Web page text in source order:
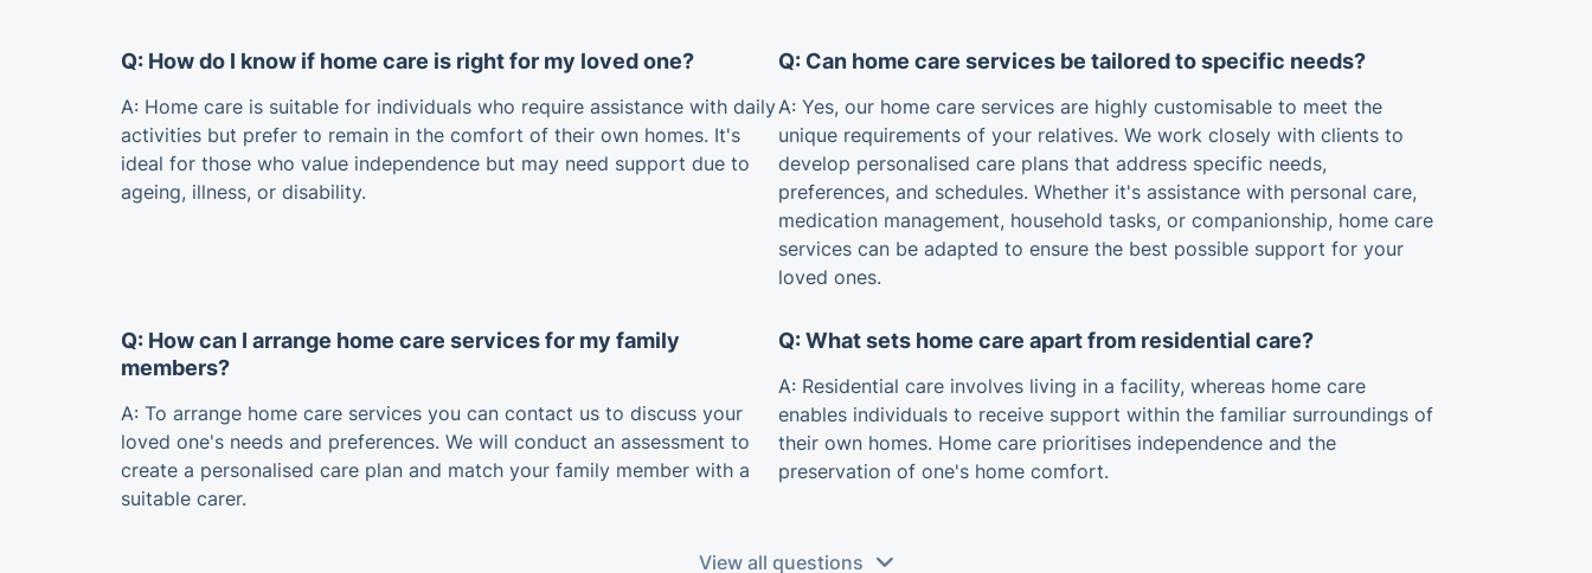
Q: How do I know if home care is right for my loved one?
A: Home care is suitable for individuals who require assistance with daily
activities but prefer to remain in the comfort of their own homes. It's
ideal for those who value independence but may need support due to
ageing, illness, or disability.
Q: Can home care services be tailored to specific needs?
A: Yes, our home care services are highly customisable to meet the
unique requirements of your relatives. We work closely with clients to
develop personalised care plans that address specific needs,
preferences, and schedules. Whether it's assistance with personal care,
medication management, household tasks, or companionship, home care
services can be adapted to ensure the best possible support for your
loved ones.
Q: How can I arrange home care services for my family
members?
A: To arrange home care services you can contact us to discuss your
loved one's needs and preferences. We will conduct an assessment to
create a personalised care plan and match your family member with a
suitable carer.
Q: What sets home care apart from residential care?
A: Residential care involves living in a facility, whereas home care
enables individuals to receive support within the familiar surroundings of
their own homes. Home care prioritises independence and the
preservation of one's home comfort.
View all questions